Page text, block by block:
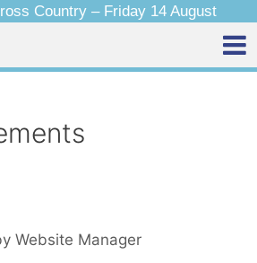
Country – Friday 14 August
Website Manager